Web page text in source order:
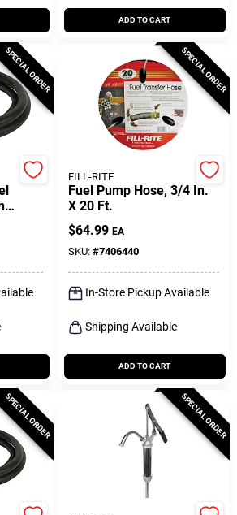
ADD TO CART
SPECIAL ORDER SPECIAL ORDER
FILL-RITE
Fuel Pump Hose, 3/4 In.
X 20 Ft.
$64.99 EA
SKU: #7406440
In-Store Pickup Available
Shipping Available
ADD TO CART
SPECIAL ORDER SPECIAL ORDER